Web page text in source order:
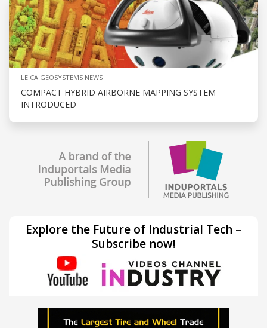
LEICA GEOSYSTEMS NEWS
COMPACT HYBRID AIRBORNE MAPPING SYSTEM
INTRODUCED
Explore the Future of Industrial Tech –
Subscribe now!